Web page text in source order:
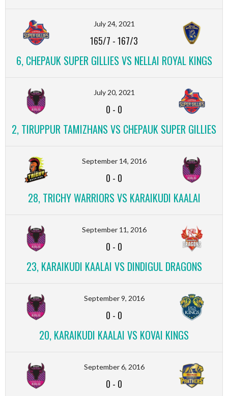
July 24, 2021
165/7 -167/3
6, CHEPAUK SUPER GILLIES VS NELLAI ROYAL KINGS
July 20, 2021
0 - 0
2, TIRUPPUR TAMIZHANS VS CHEPAUK SUPER GILLIES
September 14, 2016
0 - 0
28, TRICHY WARRIORS VS KARAIKUDI KAALAI
September 11, 2016
0 - 0
23, KARAIKUDI KAALAI VS DINDIGUL DRAGONS
September 9, 2016
0 - 0
20, KARAIKUDI KAALAI VS KOVAI KINGS
September 6, 2016
0 - 0